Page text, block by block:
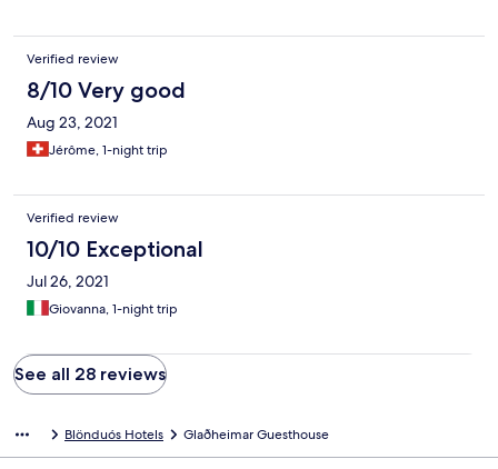
Verified review
8/10 Very good
Aug 23, 2021
Jérôme, 1-night trip
Verified review
10/10 Exceptional
Jul 26, 2021
Giovanna, 1-night trip
See all 28 reviews
Blönduós Hotels Glaðheimar Guesthouse